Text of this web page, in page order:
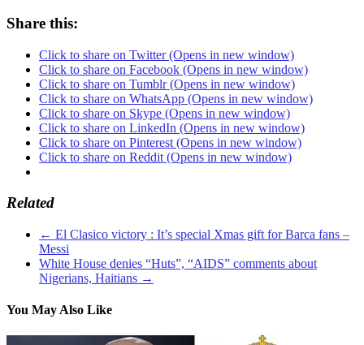
Share this:
Click to share on Twitter (Opens in new window)
Click to share on Facebook (Opens in new window)
Click to share on Tumblr (Opens in new window)
Click to share on WhatsApp (Opens in new window)
Click to share on Skype (Opens in new window)
Click to share on LinkedIn (Opens in new window)
Click to share on Pinterest (Opens in new window)
Click to share on Reddit (Opens in new window)
Related
← El Clasico victory : It’s special Xmas gift for Barca fans –
Messi
White House denies “Huts”, “AIDS” comments about
Nigerians, Haitians →
You May Also Like